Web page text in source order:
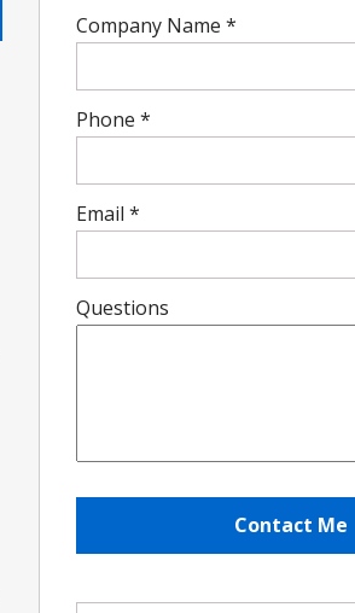
Company Name *
Phone *
Email *
Questions